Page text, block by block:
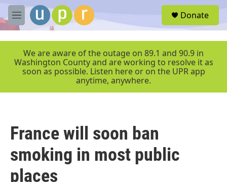
Skip to main content
M
e
r
Donate
We are aware of the outage on 89.1 and 90.9 in
Washington County and are working to resolve it as
soon as possible. Listen here or on the UPR app
anytime, anywhere.
France will soon ban
smoking in most public
places